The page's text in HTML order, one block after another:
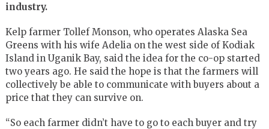
industry.
Kelp farmer Tollef Monson, who operates Alaska Sea
Greens with his wife Adelia on the west side of Kodiak
Island in Uganik Bay, said the idea for the co-op started
two years ago. He said the hope is that the farmers will
collectively be able to communicate with buyers about a
price that they can survive on.
“So each farmer didn’t have to go to each buyer and try